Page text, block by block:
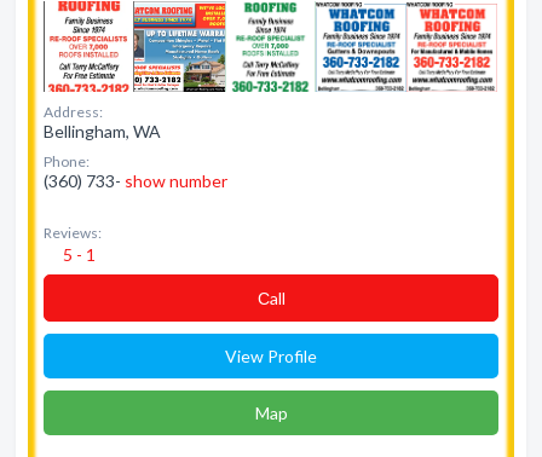
Address:
Bellingham, WA
Phone:
(360) 733- show number
Reviews:
5 - 1
Сall
View Profile
Map